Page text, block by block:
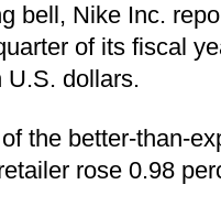
bell, Nike Inc.
of its fiscal
U.S. dollars.
the better-than-
rose 0.98